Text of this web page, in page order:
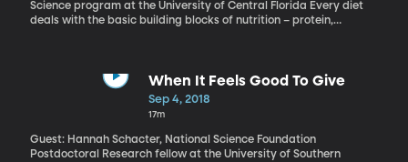
Science program at the University of Central Florida Every diet
deals with the basic building blocks of nutrition – protein,
When It Feels Good To Give
Sep 4, 2018
17m
Guest: Hannah Schacter, National Science Foundation
Postdoctoral Research fellow at the University of Southern